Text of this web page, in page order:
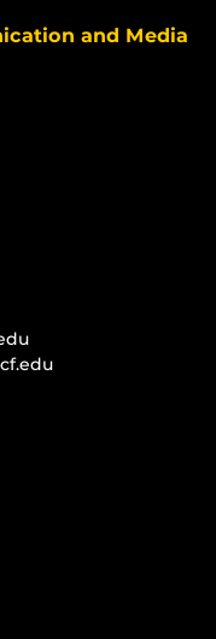
and Media